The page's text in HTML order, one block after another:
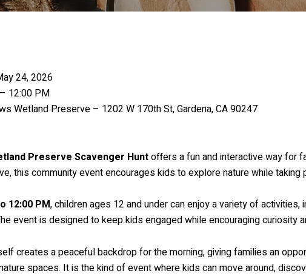
24, 2026
12:00 PM
Wetland Preserve – 1202 W 170th St, Gardena, CA 90247
Preserve Scavenger Huntoffers a fun and interactive way for
this community event encourages kids to explore nature while
12:00 PM, children ages 12 and under can enjoy a variety of
event is designed to keep kids engaged while encouraging curiosity
creates a peaceful backdrop for the morning, giving families an
spaces. It is the kind of event where kids can move around,